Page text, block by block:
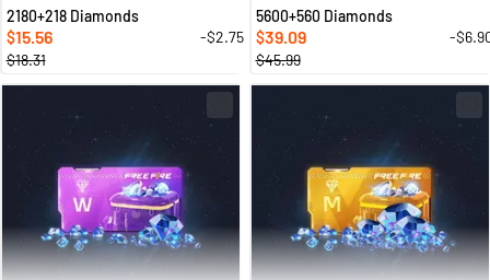
2180+218 Diamonds
$15.56
-$2.75
$18.31
5600+560 Diamonds
$39.09
-
$45.99